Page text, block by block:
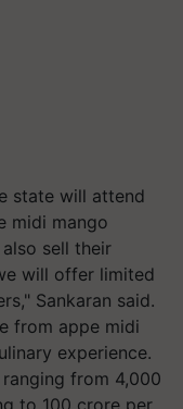
state will attend
midi mango
sell their
will offer limited
Sankaran said.
from appe midi
experience.
from 4,000
to 100 crore per